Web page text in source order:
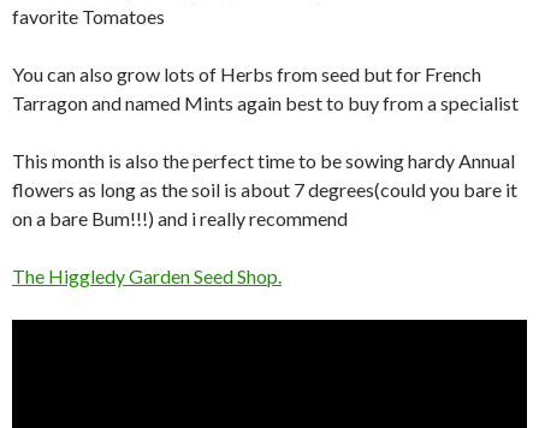
favorite Tomatoes
You can also grow lots of Herbs from seed but for French
Tarragon and named Mints again best to buy from a specialist
This month is also the perfect time to be sowing hardy Annual
flowers as long as the soil is about 7 degrees(could you bare it
on a bare Bum!!!) and i really recommend
The Higgledy Garden Seed Shop.